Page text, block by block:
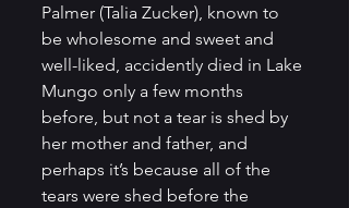
Palmer (Talia Zucker), known to
be wholesome and sweet and
well-liked, accidently died in Lake
Mungo only a few months
before, but not a tear is shed by
her mother and father, and
perhaps it’s because all of the
tears were shed before the